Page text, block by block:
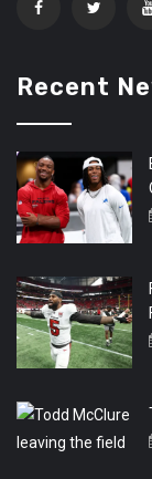
Recent